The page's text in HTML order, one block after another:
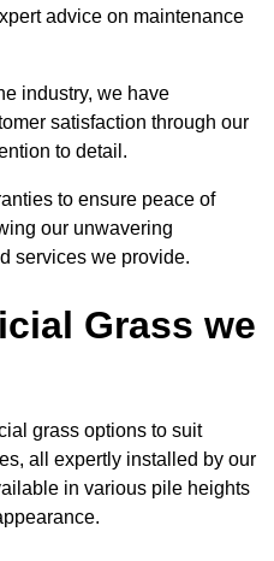
advice on maintenance
industry, we have
satisfaction through our
to detail.
to ensure peace of
our unwavering
services we provide.
Grass we
grass options to suit
all expertly installed by our
in various pile heights